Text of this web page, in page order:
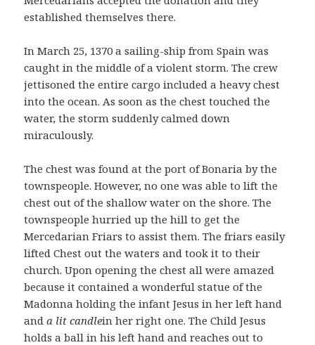
established themselves there.
In March 25, 1370 a sailing-ship from Spain was
caught in the middle of a violent storm. The crew
jettisoned the entire cargo included a heavy chest
into the ocean. As soon as the chest touched the
water, the storm suddenly calmed down
miraculously.
The chest was found at the port of Bonaria by the
townspeople. However, no one was able to lift the
chest out of the shallow water on the shore. The
townspeople hurried up the hill to get the
Mercedarian Friars to assist them. The friars easily
lifted Chest out the waters and took it to their
church. Upon opening the chest all were amazed
because it contained a wonderful statue of the
Madonna holding the infant Jesus in her left hand
anda lit candlein her right one. The Child Jesus
holds a ball in his left hand and reaches out to